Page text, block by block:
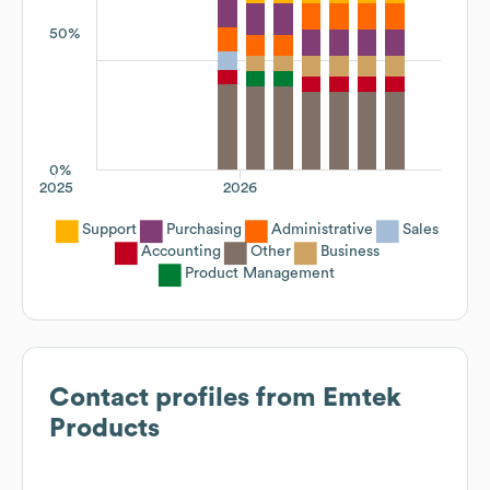
50%
0%
2026
2025
Support Purchasing Administrative
Sales
Accounting
Other
Business
Product Management
Contact profiles from Emtek
Products